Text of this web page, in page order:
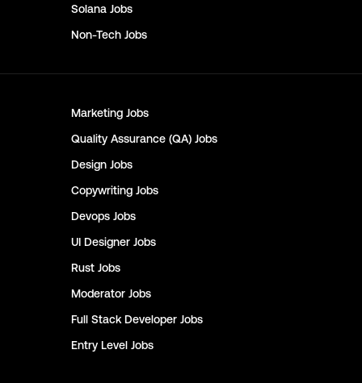
Solana Jobs
Non-Tech Jobs
Marketing Jobs
Quality Assurance (QA) Jobs
Design Jobs
Copywriting Jobs
Devops Jobs
UI Designer Jobs
Rust Jobs
Moderator Jobs
Full Stack Developer Jobs
Entry Level Jobs